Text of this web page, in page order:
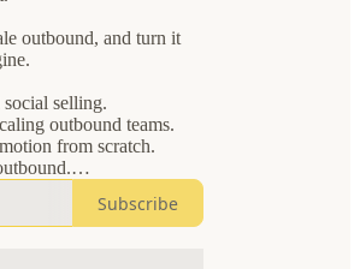
outbound, and turn it
selling.
outbound teams.
from scratch.
outbound pipeline for
Subscribe